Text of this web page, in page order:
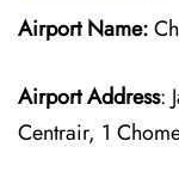
Airport Name:
Airport Address:
Centrair, 1